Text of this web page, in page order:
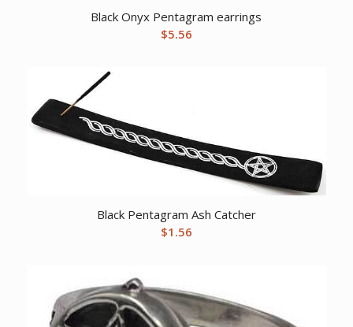
Black Onyx Pentagram earrings
$5.56
Black Pentagram Ash Catcher
$1.56